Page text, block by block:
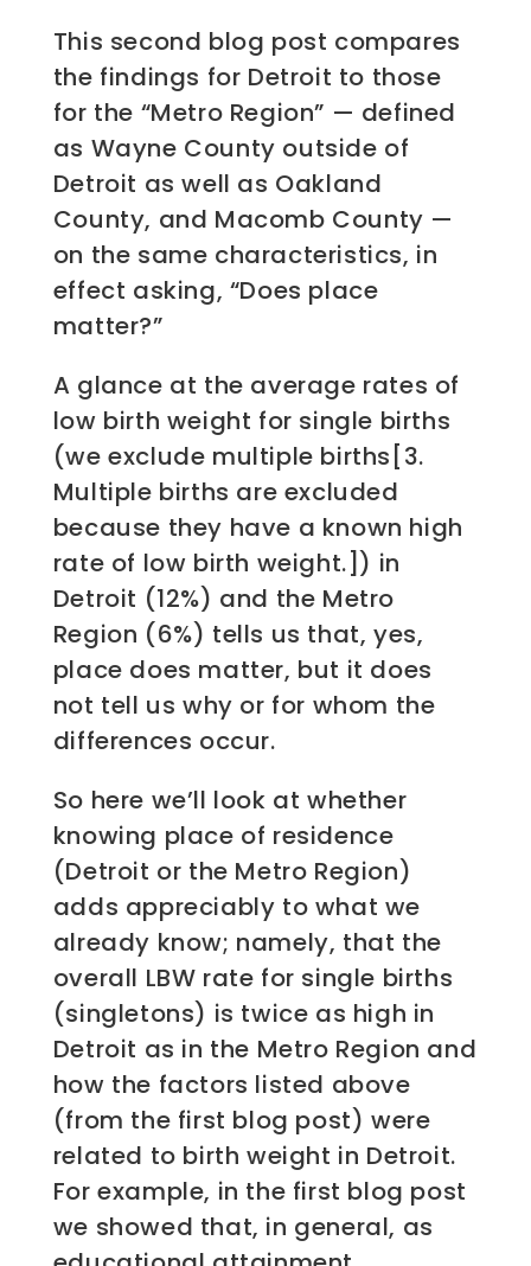
This second blog post compares
the findings for Detroit to those
for the “Metro Region” — defined
as Wayne County outside of
Detroit as well as Oakland
County, and Macomb County —
on the same characteristics, in
effect asking, “Does place
matter?”
A glance at the average rates of
low birth weight for single births
(we exclude multiple births[3.
Multiple births are excluded
because they have a known high
rate of low birth weight.]) in
Detroit (12%) and the Metro
Region (6%) tells us that, yes,
place does matter, but it does
not tell us why or for whom the
differences occur.
So here we’ll look at whether
knowing place of residence
(Detroit or the Metro Region)
adds appreciably to what we
already know; namely, that the
overall LBW rate for single births
(singletons) is twice as high in
Detroit as in the Metro Region and
how the factors listed above
(from the first blog post) were
related to birth weight in Detroit.
For example, in the first blog post
we showed that, in general, as